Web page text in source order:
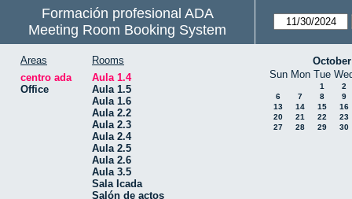
Formación profesional ADA
Meeting Room Booking System
Areas
centro ada
Office
Rooms
Aula 1.4
Aula 1.5
Aula 1.6
Aula 2.2
Aula 2.3
Aula 2.4
Aula 2.5
Aula 2.6
Aula 3.5
Sala Icada
Salón de actos
Sun Mon Tue
1
2
6
7 8
9
13
14 15
16
20
21 22
23
27
28 29 30